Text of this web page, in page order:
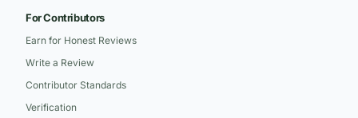
For Contributors
Earn for Honest Reviews
Write a Review
Contributor Standards
Verification